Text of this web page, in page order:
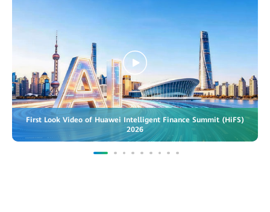
First Look Video of Huawei Intelligent Finance Summit (HiFS)
2026